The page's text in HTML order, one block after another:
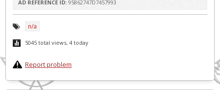
AD REFERENCE ID: 95862747D7457993
n/a
5045 total views, 4 today
Report problem